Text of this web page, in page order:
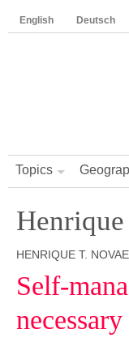
English Deutsch
Topics
HENRIQUE T.
Self-
necessary